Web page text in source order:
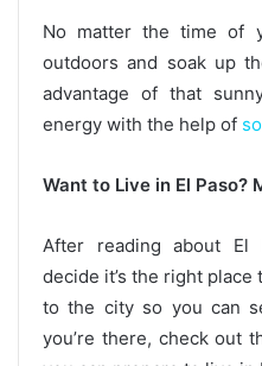
No matter the time of
outdoors and soak up
advantage of that
energy with the help of
Want to Live in El Paso?
After reading about El
decide it’s the right
to the city so you can
you’re there, check out